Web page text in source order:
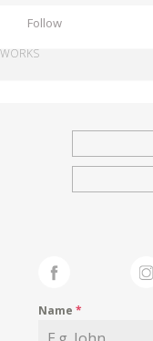
Follow
WORKS
Name*